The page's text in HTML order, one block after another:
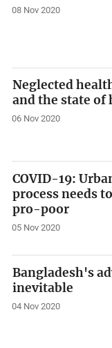
08 Nov 2020
Neglected
and the state of
06 Nov 2020
COVID-19:
process needs
pro-poor
05 Nov 2020
Bangladesh's
inevitable
04 Nov 2020